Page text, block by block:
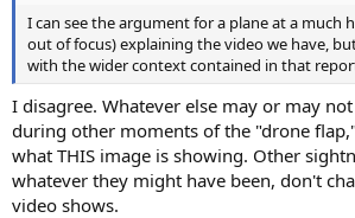
I can see the argument for a plane at a much
out of focus) explaining the video we have,
with the wider context contained in that
I disagree. Whatever else may or may
during other moments of the "drone
what THIS image is showing. Other
whatever they might have been, don't
video shows.